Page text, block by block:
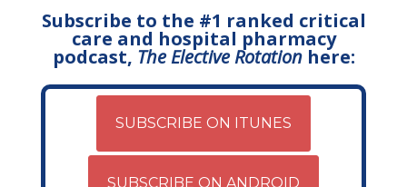
Subscribe to the #1 ranked critical
care and hospital pharmacy
podcast, The Elective Rotationhere:
SUBSCRIBE ON ITUNES
SUBSCRIBE ON ANDROID